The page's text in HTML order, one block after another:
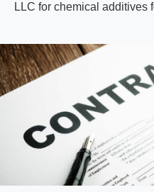
LLC for chemical additives